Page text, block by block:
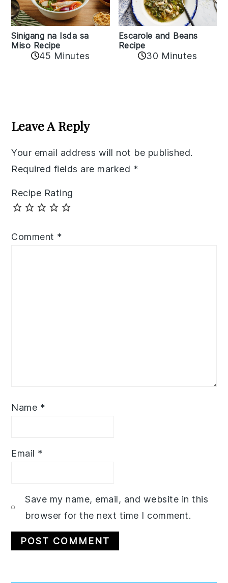
Sinigang na Isda sa
Miso Recipe
45 Minutes
Escarole and Beans
Recipe
30 Minutes
Interactions
Leave A Reply
Your email address will not be published.
Required fields are marked *
Recipe Rating
Comment *
Name *
Email *
Save my name, email, and website in this
browser for the next time I comment.